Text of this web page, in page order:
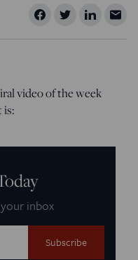
video of the week
is:
inbox